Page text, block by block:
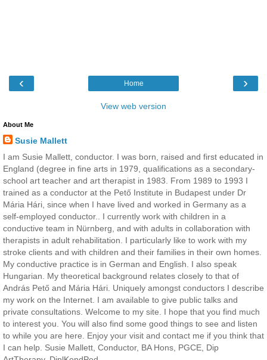
‹ ›
Home
View web version
About Me
Susie Mallett
I am Susie Mallett, conductor. I was born, raised and first educated in
England (degree in fine arts in 1979, qualifications as a secondary-
school art teacher and art therapist in 1983. From 1989 to 1993 I
trained as a conductor at the Pető Institute in Budapest under Dr
Mária Hári, since when I have lived and worked in Germany as a
self-employed conductor.. I currently work with children in a
conductive team in Nürnberg, and with adults in collaboration with
therapists in adult rehabilitation. I particularly like to work with my
stroke clients and with children and their families in their own homes.
My conductive practice is in German and English. I also speak
Hungarian. My theoretical background relates closely to that of
András Pető and Mária Hári. Uniquely amongst conductors I describe
my work on the Internet. I am available to give public talks and
private consultations. Welcome to my site. I hope that you find much
to interest you. You will also find some good things to see and listen
to while you are here. Enjoy your visit and contact me if you think that
I can help. Susie Mallett, Conductor, BA Hons, PGCE, Dip